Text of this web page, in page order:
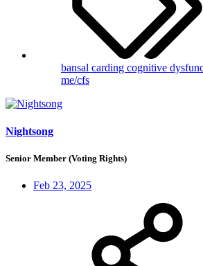
bansal carding cognitive
me/cfs
Nightsong
Senior Member (Voting Rights)
Feb 23, 2025